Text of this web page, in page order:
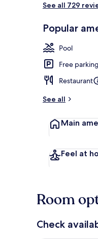
See all 729
Popular
Pool
Free parking
Restaurant
See all
Main
Feel at
Room
Check